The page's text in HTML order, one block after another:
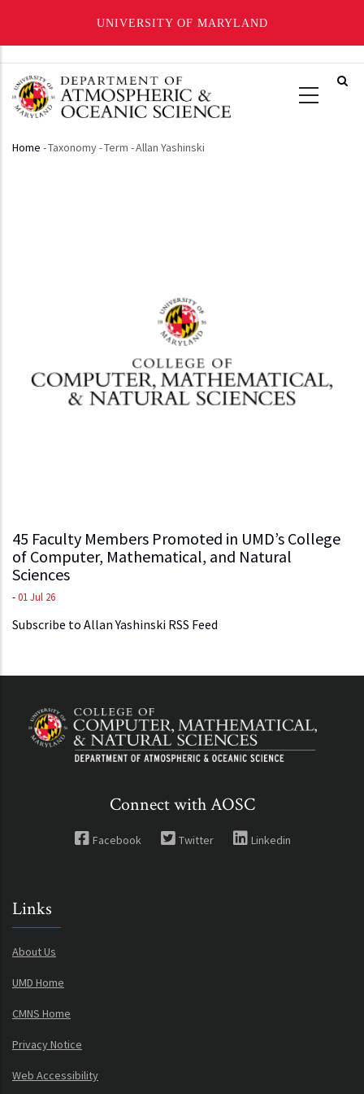
UNIVERSITY OF MARYLAND
main
content
Breadcrumb
Home -Taxonomy-Term -Allan Yashinski
45 Faculty Members Promoted in UMD’s College
of Computer, Mathematical, and Natural
Sciences
-01 Jul 26
Subscribe to Allan Yashinski RSS Feed
Connect with AOSC
Facebook Twitter Linkedin
Links
About Us
UMD Home
CMNS Home
Privacy Notice
Web Accessibility